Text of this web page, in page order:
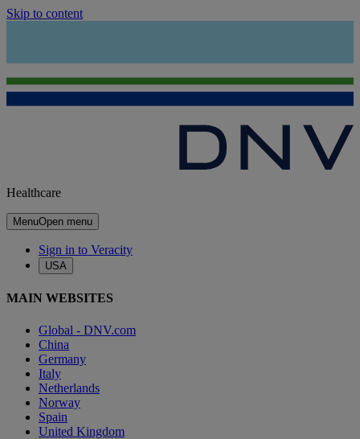
Skip to content
Healthcare
MenuOpen menu
Sign in to Veracity
USA
MAIN WEBSITES
Global - DNV.com
China
Germany
Italy
Netherlands
Norway
Spain
United Kingdom